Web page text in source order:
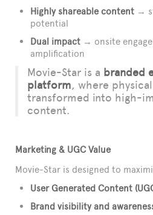
Highly shareable content →
potential
Dual impact → onsite
amplification
Movie-Star is a branded
platform, where
transformed into high-
content.
Marketing & UGC Value
Movie-Star is designed to
User Generated Content
Brand visibility and